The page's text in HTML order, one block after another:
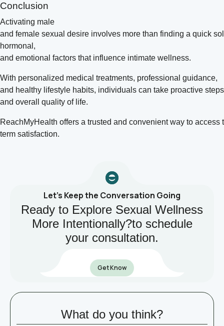
Conclusion
Activating male
and female sexual desire involves more than finding a quick
hormonal,
and emotional factors that influence intimate wellness.
With personalized medical treatments, professional guidance,
and healthy lifestyle habits, individuals can take proactive
and overall quality of life.
ReachMyHealth offers a trusted and convenient way to
term satisfaction.
Let’s Keep the Conversation Going
Ready to Explore Sexual Wellness
More Intentionally?to schedule
your consultation.
Get Know
What do you think?